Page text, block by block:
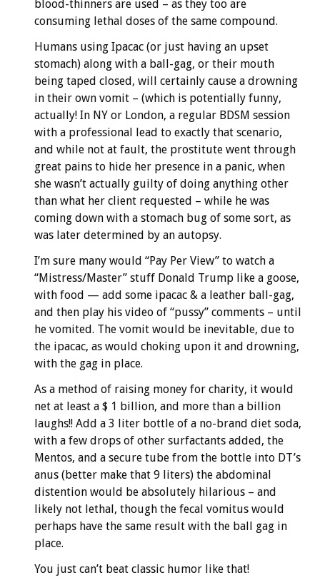
blood-thinners are used – as they too are
consuming lethal doses of the same compound.
Humans using Ipacac (or just having an upset
stomach) along with a ball-gag, or their mouth
being taped closed, will certainly cause a drowning
in their own vomit – (which is potentially funny,
actually! In NY or London, a regular BDSM session
with a professional lead to exactly that scenario,
and while not at fault, the prostitute went through
great pains to hide her presence in a panic, when
she wasn’t actually guilty of doing anything other
than what her client requested – while he was
coming down with a stomach bug of some sort, as
was later determined by an autopsy.
I’m sure many would “Pay Per View” to watch a
“Mistress/Master” stuff Donald Trump like a goose,
with food — add some ipacac & a leather ball-gag,
and then play his video of “pussy” comments – until
he vomited. The vomit would be inevitable, due to
the ipacac, as would choking upon it and drowning,
with the gag in place.
As a method of raising money for charity, it would
net at least a $ 1 billion, and more than a billion
laughs!! Add a 3 liter bottle of a no-brand diet soda,
with a few drops of other surfactants added, the
Mentos, and a secure tube from the bottle into DT’s
anus (better make that 9 liters) the abdominal
distention would be absolutely hilarious – and
likely not lethal, though the fecal vomitus would
perhaps have the same result with the ball gag in
place.
You just can’t beat classic humor like that!